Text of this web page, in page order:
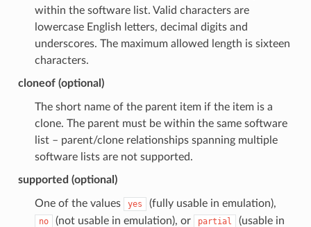
within the software list. Valid characters are
lowercase English letters, decimal digits and
underscores. The maximum allowed length is sixteen
characters.
cloneof (optional)
The short name of the parent item if the item is a
clone. The parent must be within the same software
list – parent/clone relationships spanning multiple
software lists are not supported.
supported (optional)
One of the values yes (fully usable in emulation),
no (not usable in emulation), or partial
(usable in